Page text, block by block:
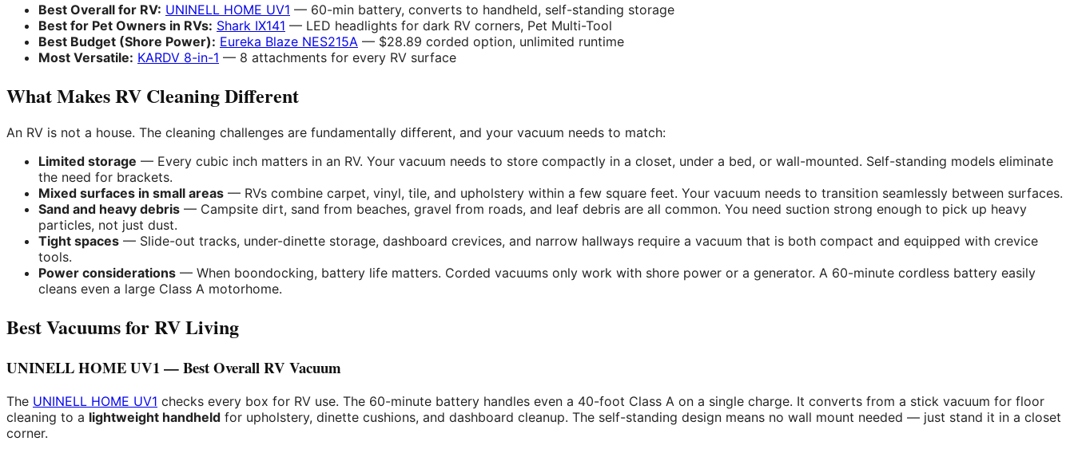
Best Overall for RV: UNINELL HOME UV1 — 60-min battery, converts to handheld, self-standing storage
Best for Pet Owners in RVs: Shark IX141 — LED headlights for dark RV corners, Pet Multi-Tool
Best Budget (Shore Power): Eureka Blaze NES215A — $28.89 corded option, unlimited runtime
Most Versatile: KARDV 8-in-1 — 8 attachments for every RV surface
What Makes RV Cleaning Different
An RV is not a house. The cleaning challenges are fundamentally different, and your vacuum needs to match:
Limited storage — Every cubic inch matters in an RV. Your vacuum needs to store compactly in a closet, under a bed, or wall-mounted. Self-standing models eliminate
the need for brackets.
Mixed surfaces in small areas — RVs combine carpet, vinyl, tile, and upholstery within a few square feet. Your vacuum needs to transition seamlessly between surfaces.
Sand and heavy debris — Campsite dirt, sand from beaches, gravel from roads, and leaf debris are all common. You need suction strong enough to pick up heavy
particles, not just dust.
Tight spaces — Slide-out tracks, under-dinette storage, dashboard crevices, and narrow hallways require a vacuum that is both compact and equipped with crevice
tools.
Power considerations — When boondocking, battery life matters. Corded vacuums only work with shore power or a generator. A 60-minute cordless battery easily
cleans even a large Class A motorhome.
Best Vacuums for RV Living
UNINELL HOME UV1 — Best Overall RV Vacuum
The UNINELL HOME UV1 checks every box for RV use. The 60-minute battery handles even a 40-foot Class A on a single charge. It converts from a stick vacuum for floor
cleaning to a lightweight handheld for upholstery, dinette cushions, and dashboard cleanup. The self-standing design means no wall mount needed — just stand it in a closet
corner.